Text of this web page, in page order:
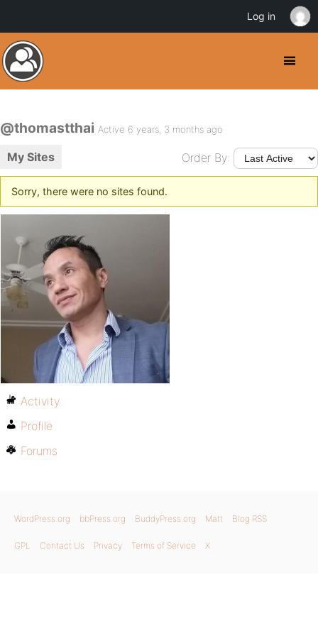
@thomastthai Active 6 years, 3 months ago
My Sites Order By:
Sorry, there were no sites found.
Activity
Profile
Forums
WordPress.org bbPress.org BuddyPress.org Matt Blog RSS
GPL Contact Us Privacy Terms of Service X
Log in